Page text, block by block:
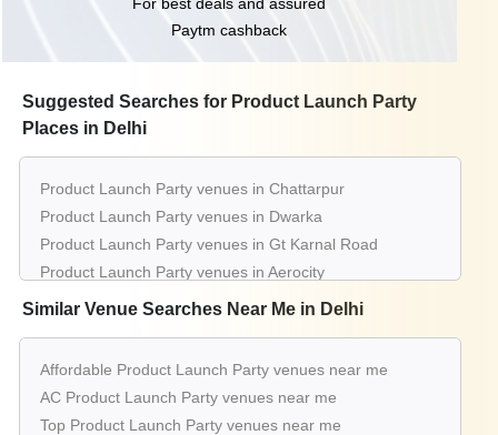
Paytm cashback
Suggested Searches for Product Launch Party
Places in Delhi
Product Launch Party venues in Chattarpur
Product Launch Party venues in Dwarka
Product Launch Party venues in Gt Karnal Road
Product Launch Party venues in Aerocity
Product Launch Party venues in Pitampura
Product Launch Party venues in Saket
Product Launch Party venues in Janak Puri
Similar Venue Searches Near Me in Delhi
Affordable Product Launch Party venues near me
AC Product Launch Party venues near me
Top Product Launch Party venues near me